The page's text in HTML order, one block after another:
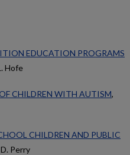
EDUCATION PROGRAMS
Hofe
CHILDREN WITH AUTISM,
CHILDREN AND PUBLIC
Perry